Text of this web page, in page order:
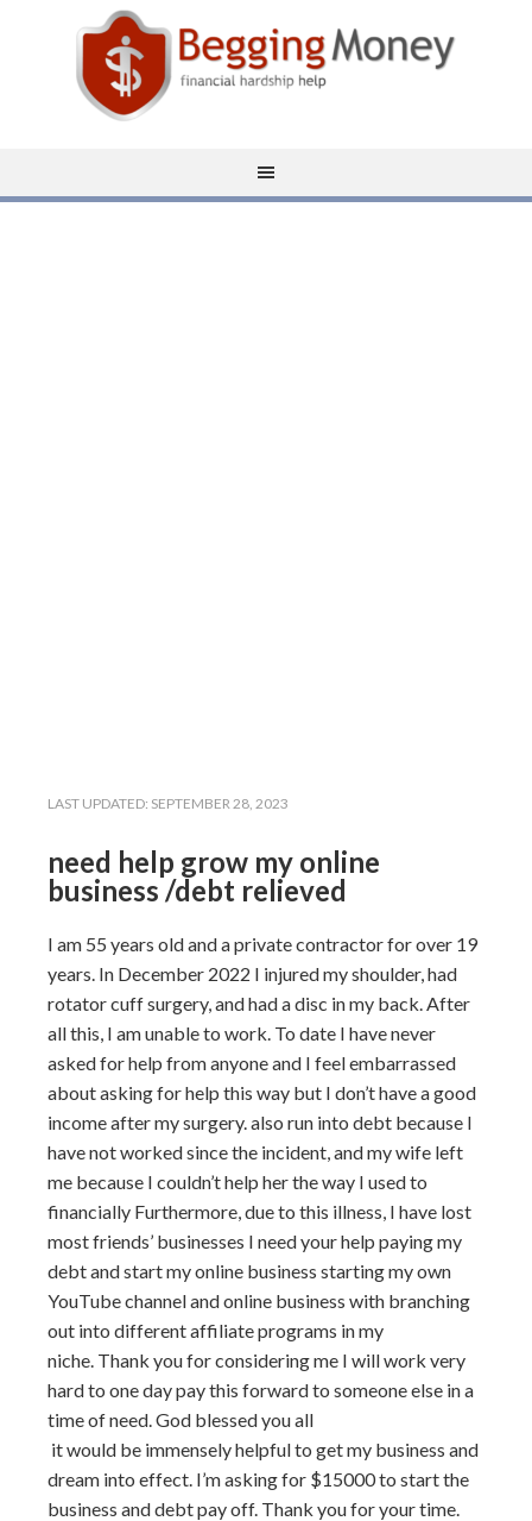
LAST UPDATED: SEPTEMBER 28, 2023
need help grow my online
business /debt relieved
I am 55 years old and a private contractor for over 19
years. In December 2022 I injured myshoulder, had
rotator cuff surgery, andhad a disc in my back. After
all this, I am unable to work. To date I have never
asked for help from anyone and I feel embarrassed
about asking for help this way but I don’t have a good
income after my surgery. also run into debt because I
have not worked since the incident,and my wife left
me because I couldn’t help her the way I used to
financially Furthermore, due to this illness, I have lost
most friends’ businesses I need your help paying my
debt and start my online business starting my own
YouTube channel and online business with branching
out into different affiliate programs in my
niche. Thank you for considering me I will work very
hard to one day pay this forward to someone else in a
time of need. God blessed you all
it would be immensely helpful to get my business and
dream into effect. I’m asking for $15000 to start the
business and debt pay off. Thank you for your time.